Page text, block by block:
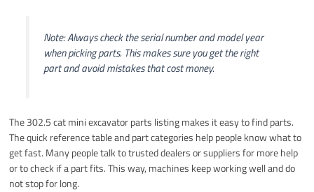
Note: Always check the serial number and model year
when picking parts. This makes sure you get the right
part and avoid mistakes that cost money.
The 302.5 cat mini excavator parts listing makes it easy to find parts.
The quick reference table and part categories help people know what to
get fast. Many people talk to trusted dealers or suppliers for more help
or to check if a part fits. This way, machines keep working well and do
not stop for long.